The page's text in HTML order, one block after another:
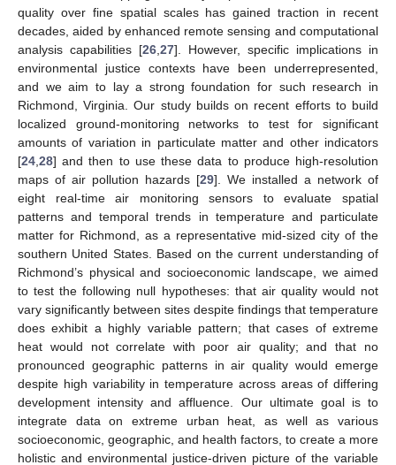
quality over fine spatial scales has gained traction in recent
decades, aided by enhanced remote sensing and computational
analysis capabilities [26 27]. However, specific implications in
environmental justice contexts have been underrepresented,
and we aim to lay a strong foundation for such research in
Richmond, Virginia. Our study builds on recent efforts to build
localized ground-monitoring networks to test for significant
amounts of variation in particulate matter and other indicators
[24 28] and then to use these data to produce high-resolution
maps of air pollution hazards [29]. We installed a network of
eight real-time air monitoring sensors to evaluate spatial
patterns and temporal trends in temperature and particulate
matter for Richmond, as a representative mid-sized city of the
southern United States. Based on the current understanding of
Richmond’s physical and socioeconomic landscape, we aimed
to test the following null hypotheses: that air quality would not
vary significantly between sites despite findings that temperature
does exhibit a highly variable pattern; that cases of extreme
heat would not correlate with poor air quality; and that no
pronounced geographic patterns in air quality would emerge
despite high variability in temperature across areas of differing
development intensity and affluence. Our ultimate goal is to
integrate data on extreme urban heat, as well as various
socioeconomic, geographic, and health factors, to create a more
holistic and environmental justice-driven picture of the variable